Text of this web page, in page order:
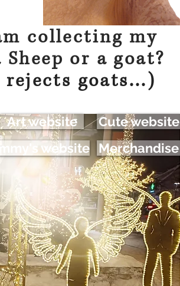
collecting my
or a goat?
rejects goats...)
Art website
Cute website
Merchandise
website